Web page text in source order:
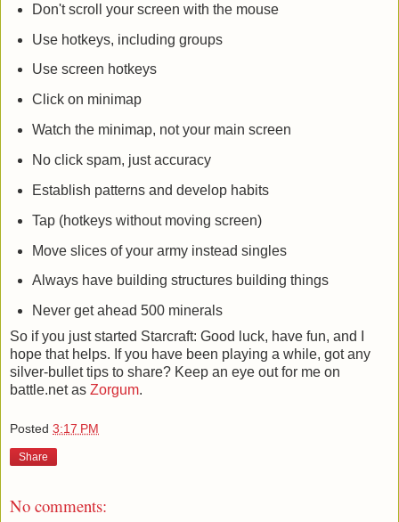
Don't scroll your screen with the mouse
Use hotkeys, including groups
Use screen hotkeys
Click on minimap
Watch the minimap, not your main screen
No click spam, just accuracy
Establish patterns and develop habits
Tap (hotkeys without moving screen)
Move slices of your army instead singles
Always have building structures building things
Never get ahead 500 minerals
So if you just started Starcraft: Good luck, have fun, and I
hope that helps. If you have been playing a while, got any
silver-bullet tips to share? Keep an eye out for me on
battle.net as Zorgum.
Posted 3:17 PM
Share
No comments: